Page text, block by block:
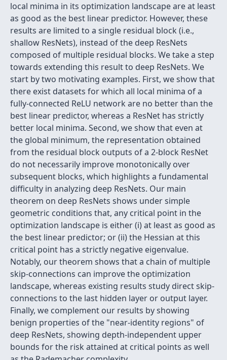
local minima in its optimization landscape are at least
as good as the best linear predictor. However, these
results are limited to a single residual block (i.e.,
shallow ResNets), instead of the deep ResNets
composed of multiple residual blocks. We take a step
towards extending this result to deep ResNets. We
start by two motivating examples. First, we show that
there exist datasets for which all local minima of a
fully-connected ReLU network are no better than the
best linear predictor, whereas a ResNet has strictly
better local minima. Second, we show that even at
the global minimum, the representation obtained
from the residual block outputs of a 2-block ResNet
do not necessarily improve monotonically over
subsequent blocks, which highlights a fundamental
difficulty in analyzing deep ResNets. Our main
theorem on deep ResNets shows under simple
geometric conditions that, any critical point in the
optimization landscape is either (i) at least as good as
the best linear predictor; or (ii) the Hessian at this
critical point has a strictly negative eigenvalue.
Notably, our theorem shows that a chain of multiple
skip-connections can improve the optimization
landscape, whereas existing results study direct skip-
connections to the last hidden layer or output layer.
Finally, we complement our results by showing
benign properties of the "near-identity regions" of
deep ResNets, showing depth-independent upper
bounds for the risk attained at critical points as well